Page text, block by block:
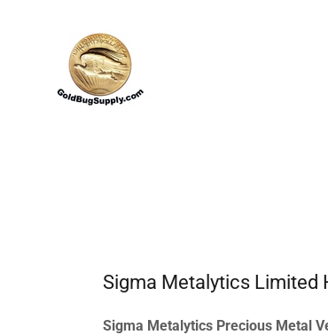
Sigma Metalytics Limited
Sigma Metalytics Precious Metal